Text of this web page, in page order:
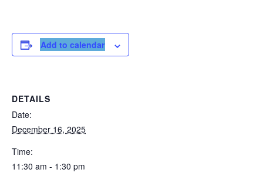
Add to calendar
DETAILS
Date:
December 16, 2025
Time:
11:30 am - 1:30 pm